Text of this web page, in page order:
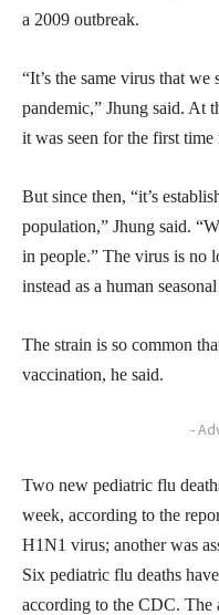
a 2009 outbreak.
“It’s the same virus that
pandemic,” Jhung said. At
it was seen for the first time
But since then, “it’s
population,” Jhung said.
in people.” The virus is no
instead as a human
The strain is so common
vaccination, he said.
-
Two new pediatric flu
week, according to the
H1N1 virus; another was
Six pediatric flu deaths
according to the CDC. The